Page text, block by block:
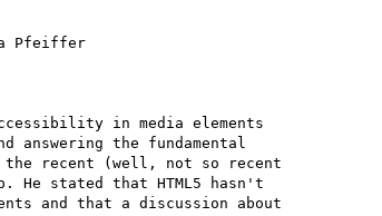
Pfeiffer
in media elements
answering the fundamental
the recent (well, not so recent
He stated that HTML5 hasn't
and that a discussion about